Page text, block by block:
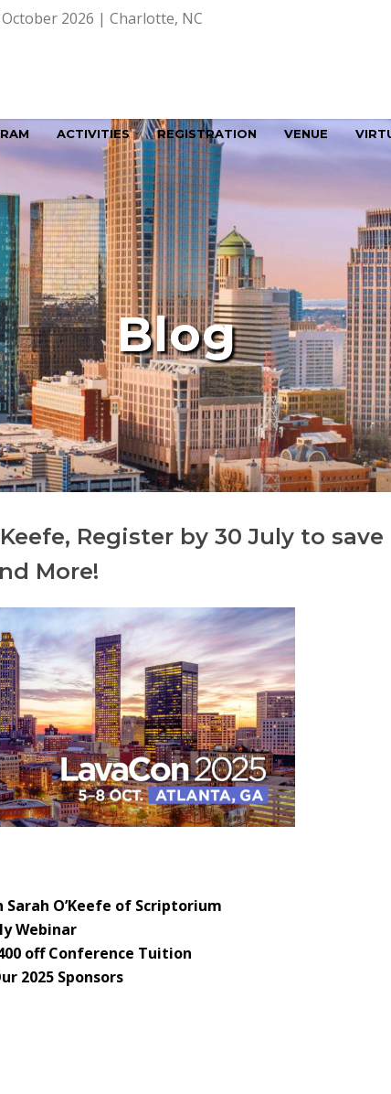
2026 | Charlotte, NC
ACTIVITIES REGISTRATION VENUE
Blog
Register by 30 July to save
More!
O’Keefe of Scriptorium
Webinar
off Conference Tuition
2025 Sponsors